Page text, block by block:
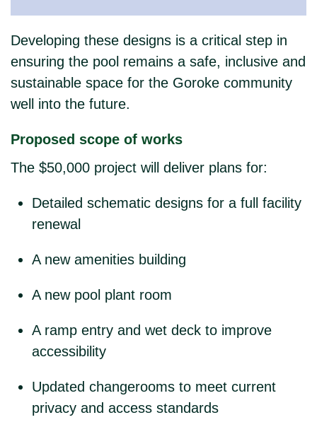
Developing these designs is a critical step in
ensuring the pool remains a safe, inclusive and
sustainable space for the Goroke community
well into the future.
Proposed scope of works
The $50,000 project will deliver plans for:
Detailed schematic designs for a full facility
renewal
A new amenities building
A new pool plant room
A ramp entry and wet deck to improve
accessibility
Updated changerooms to meet current
privacy and access standards